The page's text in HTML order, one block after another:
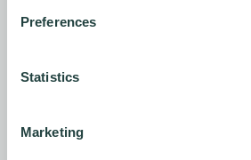
Preferences
Statistics
Marketing
No question is too big or small. Get
today for free, impartial business